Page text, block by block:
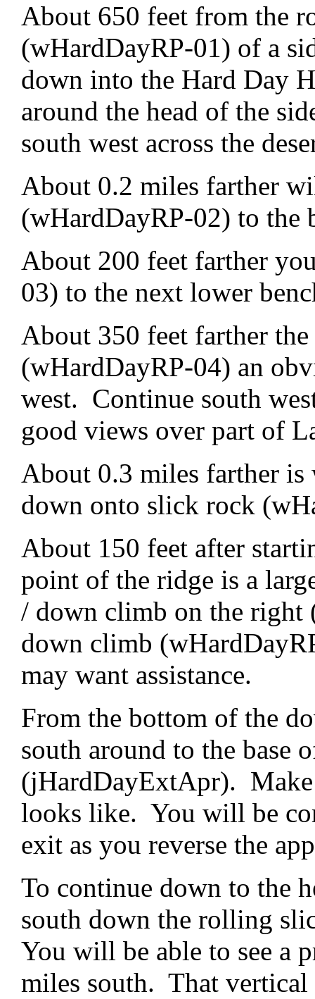
About 650 feet from the
(wHardDayRP-01) of a
down into the Hard Day
around the head of the
south west across the
About 0.2 miles farther
(wHardDayRP-02) to the
About 200 feet farther
03) to the next lower
About 350 feet farther
(wHardDayRP-04) an
west. Continue south
good views over part of
About 0.3 miles farther is
down onto slick rock
About 150 feet after
point of the ridge is a
/ down climb on the right
down climb
may want assistance.
From the bottom of the
south around to the base
(jHardDayExtApr).
looks like. You will be
exit as you reverse the
To continue down to the
south down the rolling
You will be able to see a
miles south. That